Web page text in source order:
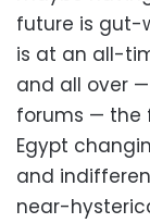
future is gut-
is at an all-
and all over
forums — the
Egypt
and
near-